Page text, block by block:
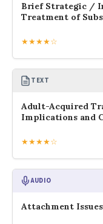
Brief Strategic /
Treatment of
★★★★☆
TEXT
Adult-Acquired
Implications and
★★★★☆
AUDIO
Attachment